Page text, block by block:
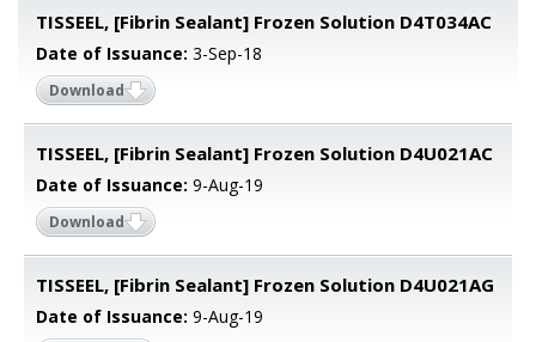
TISSEEL, [Fibrin Sealant] Frozen Solution D4T034AC
Date of Issuance: 3-Sep-18
Download
TISSEEL, [Fibrin Sealant] Frozen Solution D4U021AC
Date of Issuance: 9-Aug-19
Download
TISSEEL, [Fibrin Sealant] Frozen Solution D4U021AG
Date of Issuance: 9-Aug-19